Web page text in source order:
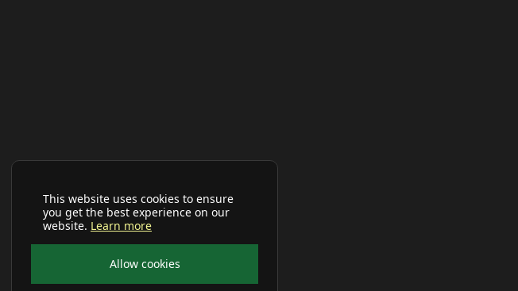
This website uses cookies to ensure
you get the best experience on our
website. Learn more
Allow cookies